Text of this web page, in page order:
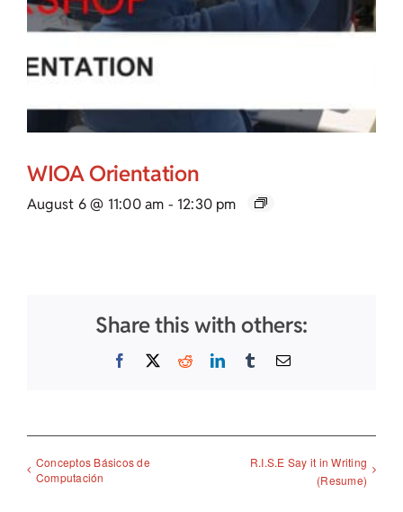
WIOA Orientation
August 6 @ 11:00 am - 12:30 pm
Share this with others:
Facebook
X RedditLinkedInTumblrEmail
Conceptos Básicos de
Computación
R.I.S.E Say it in Writing
(Resume)